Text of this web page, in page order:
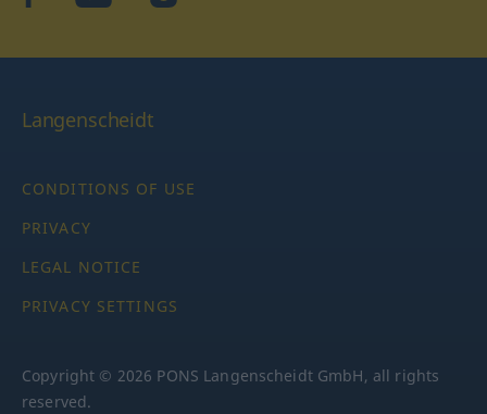
Langenscheidt
CONDITIONS OF USE
PRIVACY
LEGAL NOTICE
PRIVACY SETTINGS
Copyright © 2026 PONS Langenscheidt GmbH, all rights
reserved.